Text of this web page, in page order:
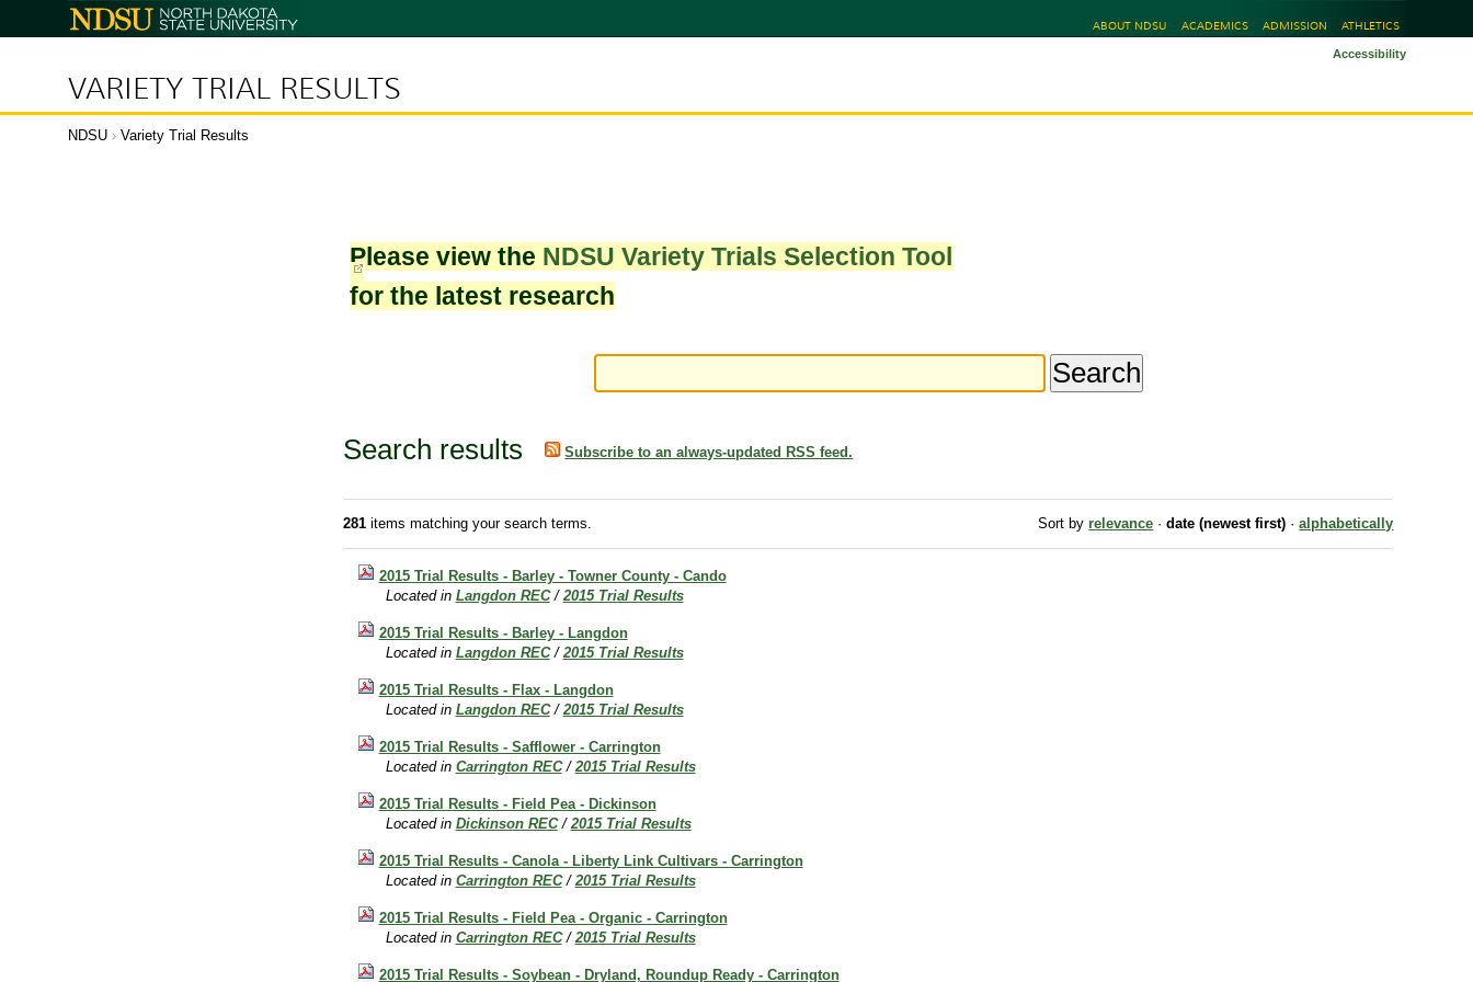
North
Dakota
ABOUT NDSU ACADEMICS ADMISSION ATHLETICS
VARIETY TRIAL RESULTS
Accessibility
NDSU › Variety Trial Results
Please view the NDSU Variety Trials Selection Tool
for the latest research
Search results Subscribe to an always-updated RSS feed.
281items matching your search terms. Sort by relevance · date (newest first) · alphabetically
2015 Trial Results - Barley - Towner County - Cando
Located in Langdon REC /2015 Trial Results
2015 Trial Results - Barley - Langdon
Located in Langdon REC /2015 Trial Results
2015 Trial Results - Flax - Langdon
Located in Langdon REC /2015 Trial Results
2015 Trial Results - Safflower - Carrington
Located in Carrington REC /2015 Trial Results
2015 Trial Results - Field Pea - Dickinson
Located in Dickinson REC /2015 Trial Results
2015 Trial Results - Canola - Liberty Link Cultivars - Carrington
Located in Carrington REC /2015 Trial Results
2015 Trial Results - Field Pea - Organic - Carrington
Located in Carrington REC /2015 Trial Results
2015 Trial Results - Soybean - Dryland, Roundup Ready - Carrington